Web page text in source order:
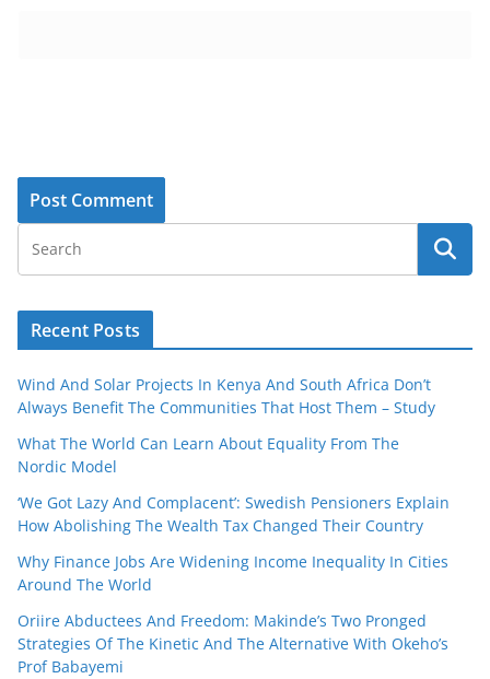
Recent Posts
Wind And Solar Projects In Kenya And South Africa Don’t
Always Benefit The Communities That Host Them – Study
What The World Can Learn About Equality From The
Nordic Model
‘We Got Lazy And Complacent’: Swedish Pensioners Explain
How Abolishing The Wealth Tax Changed Their Country
Why Finance Jobs Are Widening Income Inequality In Cities
Around The World
Oriire Abductees And Freedom: Makinde’s Two Pronged
Strategies Of The Kinetic And The Alternative With Okeho’s
Prof Babayemi